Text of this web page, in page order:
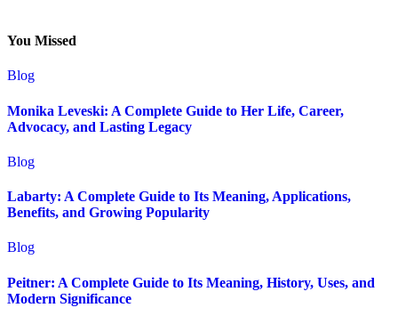
You Missed
Blog
Monika Leveski: A Complete Guide to Her Life, Career,
Advocacy, and Lasting Legacy
Blog
Labarty: A Complete Guide to Its Meaning, Applications,
Benefits, and Growing Popularity
Blog
Peitner: A Complete Guide to Its Meaning, History, Uses, and
Modern Significance